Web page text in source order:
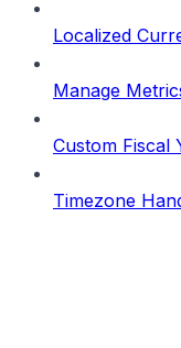
Localized
Manage
Custom Fiscal
Timezone